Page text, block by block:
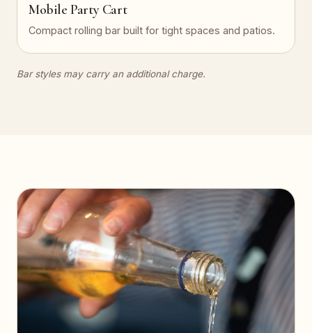
Mobile Party Cart
Compact rolling bar built for tight spaces and patios.
Bar styles may carry an additional charge.